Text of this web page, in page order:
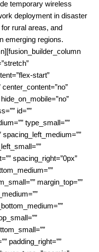
temporary wireless
deployment in disaster
rural areas, and
emerging regions.
start”
id=””
type_small=””
spacing_left_medium=””
spacing_right=”0px”
margin_top=””
padding_right=””